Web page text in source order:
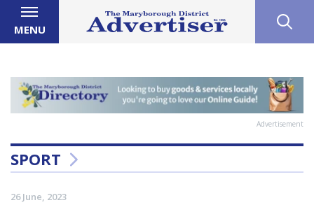
MENU
Advertisement
SPORT
26 June, 2023